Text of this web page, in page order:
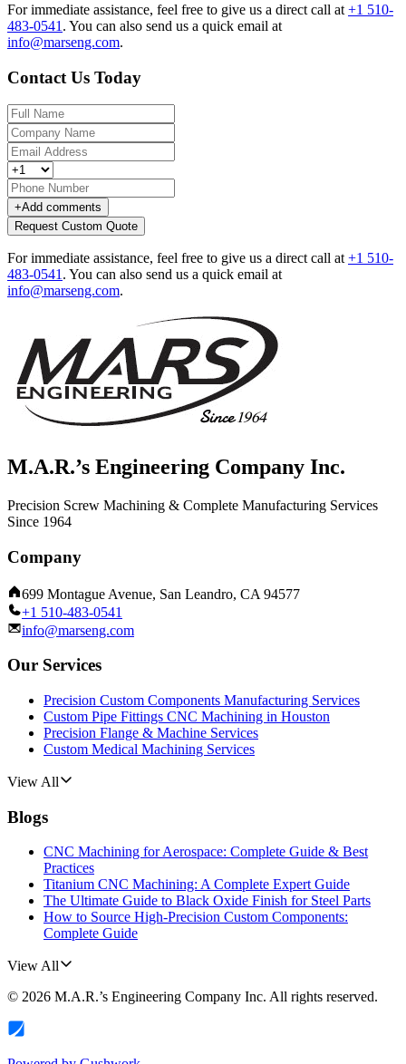
For immediate assistance, feel free to give us a direct call at +1 510-
483-0541 . You can also send us a quick email at
info@marseng.com.
Contact Us Today
+Add comments
Request Custom Quote
For immediate assistance, feel free to give us a direct call at +1 510-
483-0541 . You can also send us a quick email at
info@marseng.com.
M.A.R.’s Engineering Company Inc.
Precision Screw Machining & Complete Manufacturing Services
Since 1964
Company
699 Montague Avenue, San Leandro, CA 94577
+1 510-483-0541
info@marseng.com
Our Services
Precision Custom Components Manufacturing Services
Custom Pipe Fittings CNC Machining in Houston
Precision Flange & Machine Services
Custom Medical Machining Services
View All
Blogs
CNC Machining for Aerospace: Complete Guide & Best
Practices
Titanium CNC Machining: A Complete Expert Guide
The Ultimate Guide to Black Oxide Finish for Steel Parts
How to Source High-Precision Custom Components:
Complete Guide
View All
© 2026 M.A.R.’s Engineering Company Inc. All rights reserved.